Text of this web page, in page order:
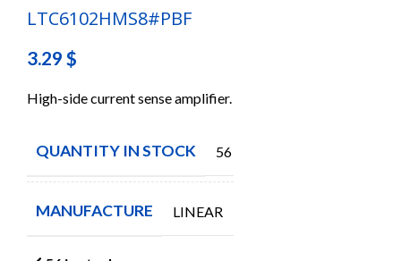
LTC6102HMS8#PBF
3.29 $
High-side current sense amplifier.
QUANTITY IN STOCK 56
MANUFACTURE LINEAR